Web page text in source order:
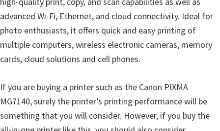
l
s
f
o
W
i
n
d
advanced Wi-Fi, Ethernet, and cloud connectivity. Ideal for
photo enthusiasts, it offers quick and easy printing of
multiple computers, wireless electronic cameras, memory
cards, cloud solutions and cell phones.
If you are buying a printer such as the Canon PIXMA
MG7140, surely the printer’s printing performance will be
something that you will consider. However, if you buy the